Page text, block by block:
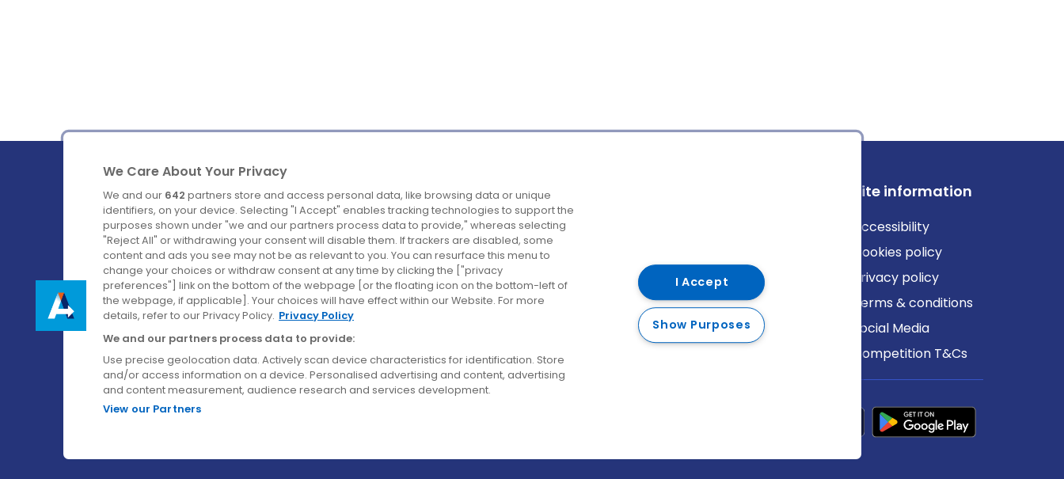
Ireland's Favourite Coach to Dublin Airport.
Follow us on:
Company
About us
Careers
Contact us
Destinations
Belfast
Cork
Derry
Dublin
Site information
Accessibility
Cookies policy
Privacy policy
Terms & conditions
Social Media
Competition T&Cs
We Care About Your Privacy
We and our 642 partners store and access personal data, like browsing data or unique
identifiers, on your device. Selecting "I Accept" enables tracking technologies to support the
purposes shown under "we and our partners process data to provide," whereas selecting
"Reject All" or withdrawing your consent will disable them. If trackers are disabled, some
content and ads you see may not be as relevant to you. You can resurface this menu to
change your choices or withdraw consent at any time by clicking the ["privacy
preferences"] link on the bottom of the webpage [or the floating icon on the bottom-left of
the webpage, if applicable]. Your choices will have effect within our Website. For more
details, refer to our Privacy Policy. Privacy Policy
We and our partners process data to provide:
Use precise geolocation data. Actively scan device characteristics for identification. Store
and/or access information on a device. Personalised advertising and content, advertising
and content measurement, audience research and services development.
View our Partners
I Accept
Show Purposes